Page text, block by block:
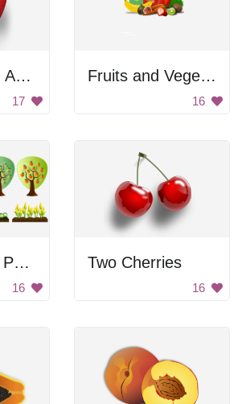
Realistic Red Apple
17
Fruits and Vegetables
16
Simple Farm Pack
16
Two Cherries
16